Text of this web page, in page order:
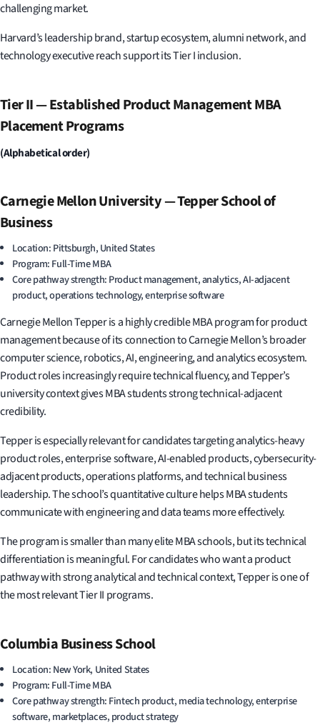
challenging market.
Harvard’s leadership brand, startup ecosystem, alumni network, and
technology executive reach support its Tier I inclusion.
Tier II — Established Product Management MBA
Placement Programs
(Alphabetical order)
Carnegie Mellon University — Tepper School of
Business
Location: Pittsburgh, United States
Program: Full-Time MBA
Core pathway strength: Product management, analytics, AI-adjacent
product, operations technology, enterprise software
Carnegie Mellon Tepper is a highly credible MBA program for product
management because of its connection to Carnegie Mellon’s broader
computer science, robotics, AI, engineering, and analytics ecosystem.
Product roles increasingly require technical fluency, and Tepper’s
university context gives MBA students strong technical-adjacent
credibility.
Tepper is especially relevant for candidates targeting analytics-heavy
product roles, enterprise software, AI-enabled products, cybersecurity-
adjacent products, operations platforms, and technical business
leadership. The school’s quantitative culture helps MBA students
communicate with engineering and data teams more effectively.
The program is smaller than many elite MBA schools, but its technical
differentiation is meaningful. For candidates who want a product
pathway with strong analytical and technical context, Tepper is one of
the most relevant Tier II programs.
Columbia Business School
Location: New York, United States
Program: Full-Time MBA
Core pathway strength: Fintech product, media technology, enterprise
software, marketplaces, product strategy